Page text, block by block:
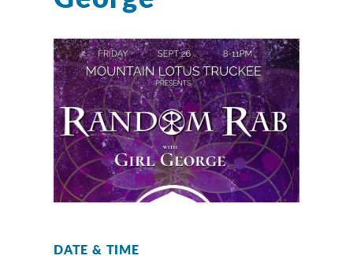
DATE & TIME